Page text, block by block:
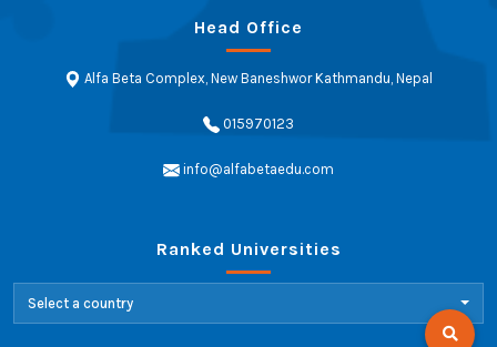
Head Office
Alfa Beta Complex, New Baneshwor Kathmandu, Nepal
015970123
info@alfabetaedu.com
Ranked Universities
Select a country